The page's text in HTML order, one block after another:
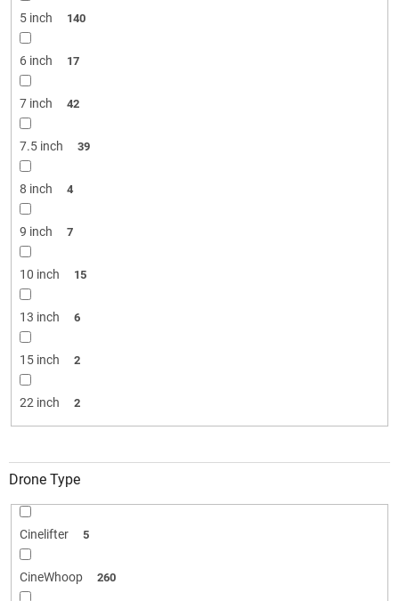
5 inch 140
6 inch 17
7 inch 42
7.5 inch 39
8 inch 4
9 inch 7
10 inch 15
13 inch 6
15 inch 2
22 inch 2
Drone Type
Cinelifter 5
CineWhoop 260